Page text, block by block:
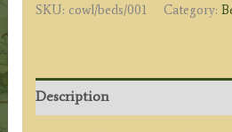
BEDFORD-
John
Cowley
SKU: cowl/beds/001 Category:
Description